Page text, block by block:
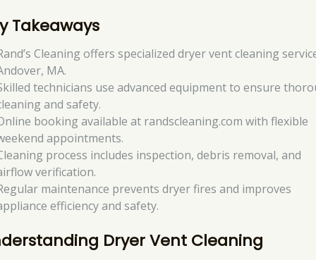
Takeaways
Cleaning offers specialized dryer vent cleaning
MA.
technicians use advanced equipment to ensure
and safety.
booking available at randscleaning.com with flexible
appointments.
process includes inspection, debris removal, and
verification.
maintenance prevents dryer fires and improves
efficiency and safety.
Dryer Vent Cleaning